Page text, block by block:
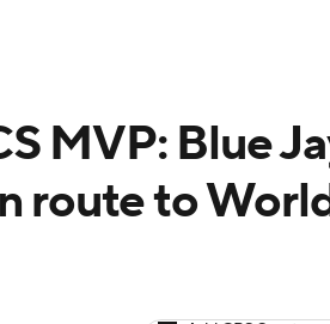
MVP: Blue
route to